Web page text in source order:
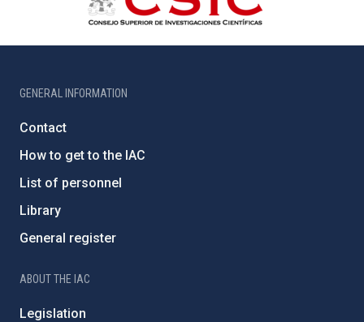
GENERAL INFORMATION
Contact
How to get to the IAC
List of personnel
Library
General register
ABOUT THE IAC
Legislation